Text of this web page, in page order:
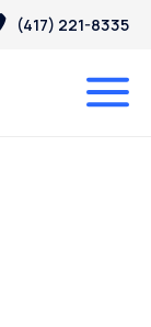
(417) 221-8335